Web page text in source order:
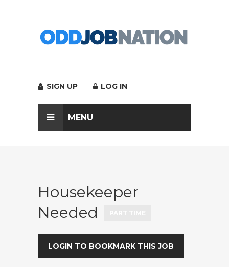
SIGN UP LOG IN
MENU
Housekeeper
Needed
LOGIN TO BOOKMARK THIS JOB